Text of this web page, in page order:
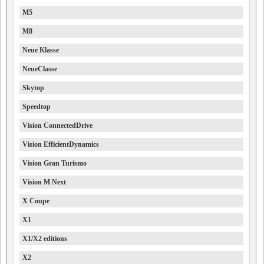
M5
M8
Neue Klasse
NeueClasse
Skytop
Speedtop
Vision ConnectedDrive
Vision EfficientDynamics
Vision Gran Turismo
Vision M Next
X Coupe
X1
X1/X2 editions
X2